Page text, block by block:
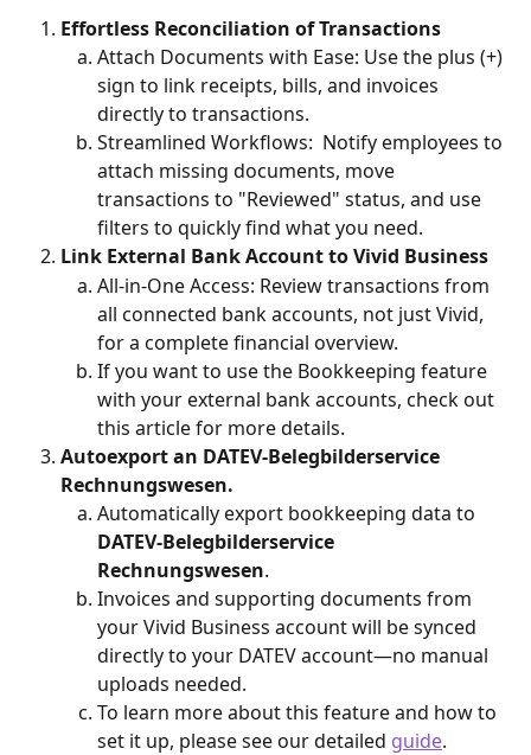
Effortless Reconciliation of Transactions
Attach Documents with Ease: Use the plus (+)
sign to link receipts, bills, and invoices
directly to transactions.
Streamlined Workflows:  Notify employees to
attach missing documents, move
transactions to "Reviewed" status, and use
filters to quickly find what you need.
Link External Bank Account to Vivid Business
All-in-One Access: Review transactions from
all connected bank accounts, not just Vivid,
for a complete financial overview.
If you want to use the Bookkeeping feature
with your external bank accounts, check out
this article for more details.
Autoexport an DATEV-Belegbilderservice
Rechnungswesen.
Automatically export bookkeeping data to
DATEV-Belegbilderservice
Rechnungswesen.
Invoices and supporting documents from
your Vivid Business account will be synced
directly to your DATEV account—no manual
uploads needed.
To learn more about this feature and how to
set it up, please see our detailed guide.